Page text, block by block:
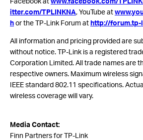
itter.com/TPLINKNA, YouTube at
hor the TP-Link Forum athttp://forum.tp-
All information and pricing provided are
without notice. TP-Link is a registered
Corporation Limited. All trade names are
respective owners. Maximum wireless
IEEE standard 802.11 specifications.
wireless coverage will vary.
Media Contact:
Finn Partners for TP-Link